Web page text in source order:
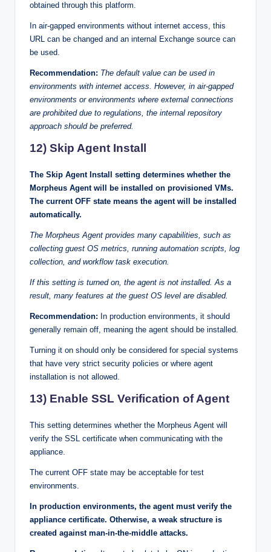
obtained through this platform.
In air-gapped environments without internet access, this
URL can be changed and an internal Exchange source can
be used.
Recommendation: The default value can be used in
environments with internet access. However, in air-gapped
environments or environments where external connections
are prohibited due to regulations, the internal repository
approach should be preferred.
12) Skip Agent Install
The Skip Agent Install setting determines whether the
Morpheus Agent will be installed on provisioned VMs.
The current OFF state means the agent will be installed
automatically.
The Morpheus Agent provides many capabilities, such as
collecting guest OS metrics, running automation scripts, log
collection, and workflow task execution.
If this setting is turned on, the agent is not installed. As a
result, many features at the guest OS level are disabled.
Recommendation: In production environments, it should
generally remain off, meaning the agent should be installed.
Turning it on should only be considered for special systems
that have very strict security policies or where agent
installation is not allowed.
13) Enable SSL Verification of Agent
This setting determines whether the Morpheus Agent will
verify the SSL certificate when communicating with the
appliance.
The current OFF state may be acceptable for test
environments.
In production environments, the agent must verify the
appliance certificate. Otherwise, a weak structure is
created against man-in-the-middle attacks.